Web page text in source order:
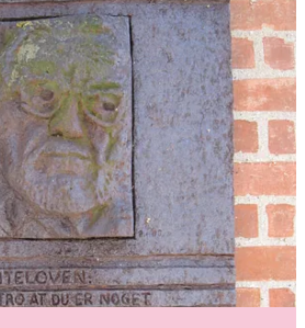
was being credited for the market
to Michael Lee, creative director at
of Mind Control, explains:
to our brand, which comes from
and the idea of ‘Jantelagen’
think too much of yourself.
we go out into the world, we just
actually want to talk to us about
as an oat drink.”
have been pushing back big time. In
so determined to rescind the rules that
even buried them under a gravestone.